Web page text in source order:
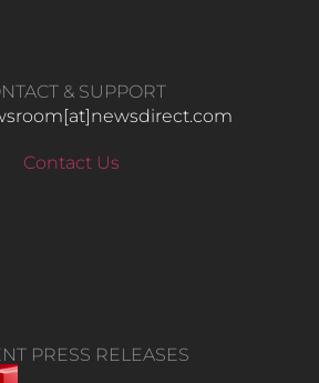
& SUPPORT
Contact Us
PRESS RELEASES